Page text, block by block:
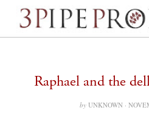
Raphael and the
by UNKNOWN ·